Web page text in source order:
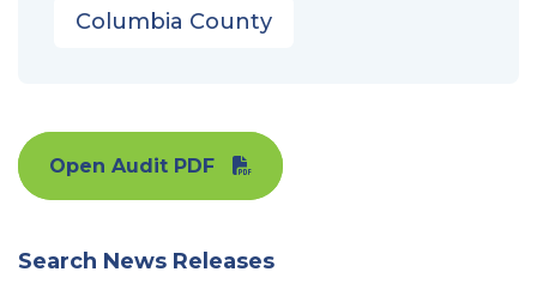
Columbia County
Open Audit PDF
Search News Releases